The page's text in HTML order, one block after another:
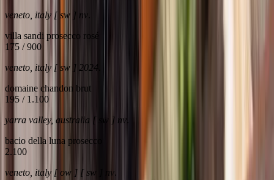
veneto, italy [ sw ] nv
villa sandi prosecco rosé
175 / 900
veneto, italy [ sw ] 2024
domaine chandon brut
195 / 1.100
yarra valley, australia [ sw ] nv.
bacio della luna prosecco
2.100
veneto, italy [ ow ] [ sw ] nv.